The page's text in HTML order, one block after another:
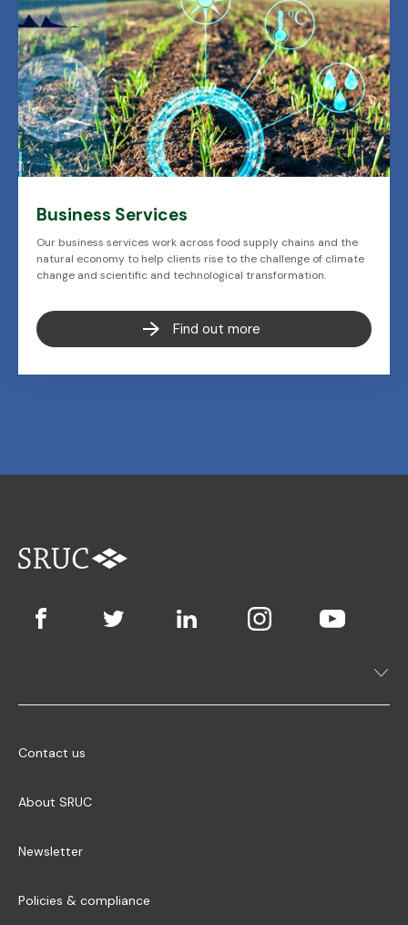
Business Services
Our business services work across food supply chains and the
natural economy to help clients rise to the challenge of climate
change and scientific and technological transformation.
Find out more
Contact us
About SRUC
Newsletter
Policies & compliance